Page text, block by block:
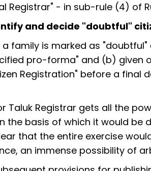
Registrar" - in sub-rule (4) of
and decide "doubtful"
a family is marked as
pro-forma" and (b) given
Registration" before a final
Taluk Registrar gets all the
the basis of which it would be
that the entire exercise
an immense possibility of